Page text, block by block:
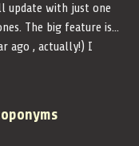
update with just one
The big feature is...
ago , actually!) I